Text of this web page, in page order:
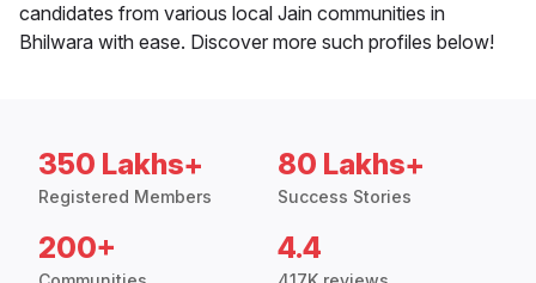
candidates from various local Jain communities in
Bhilwara with ease. Discover more such profiles below!
350 Lakhs+
Registered Members
80 Lakhs+
Success Stories
200+ 4.4